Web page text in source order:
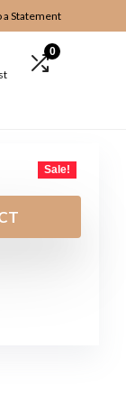
a Statement
0
Sale!